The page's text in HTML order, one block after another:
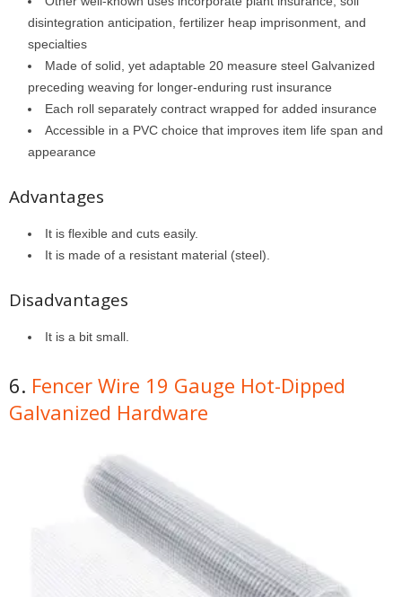
disintegration anticipation, fertilizer heap imprisonment, and
specialties
Made of solid, yet adaptable 20 measure steel Galvanized
preceding weaving for longer-enduring rust insurance
Each roll separately contract wrapped for added insurance
Accessible in a PVC choice that improves item life span and
appearance
Advantages
It is flexible and cuts easily.
It is made of a resistant material (steel).
Disadvantages
It is a bit small.
6. Fencer Wire 19 Gauge Hot-Dipped
Galvanized Hardware